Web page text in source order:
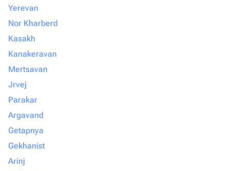
Yerevan
Nor Kharberd
Kasakh
Kanakeravan
Mertsavan
Jrvej
Parakar
Argavand
Getapnya
Gekhanist
Arinj